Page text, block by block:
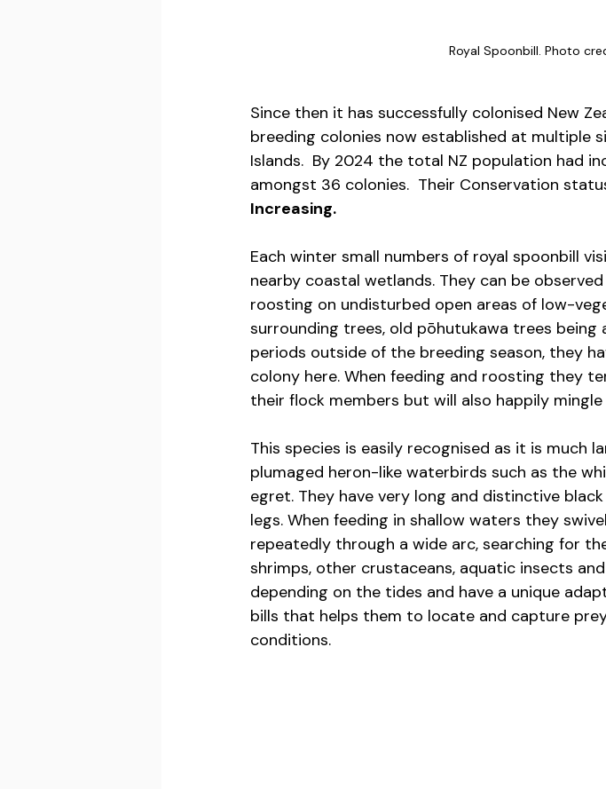
Royal Spoonbill. Photo
Since then it has successfully colonised New
breeding colonies now established at multiple
Islands.  By 2024 the total NZ population had
amongst 36 colonies.  Their Conservation
Increasing.
Each winter small numbers of royal spoonbill
nearby coastal wetlands. They can be
roosting on undisturbed open areas of low-
surrounding trees, old pōhutukawa trees
periods outside of the breeding season, they
colony here. When feeding and roosting they
their flock members but will also happily
This species is easily recognised as it is much
plumaged heron-like waterbirds such as the
egret. They have very long and distinctive
legs. When feeding in shallow waters they
repeatedly through a wide arc, searching for
shrimps, other crustaceans, aquatic insects
depending on the tides and have a unique
bills that helps them to locate and capture
conditions.